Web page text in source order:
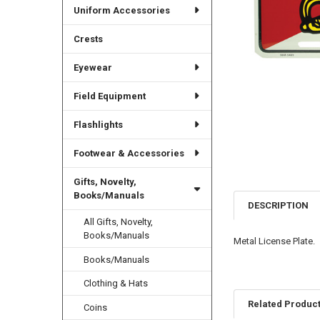
Uniform Accessories
Crests
Eyewear
Field Equipment
Flashlights
Footwear & Accessories
Gifts, Novelty,
Books/Manuals
All Gifts, Novelty,
Books/Manuals
Books/Manuals
Clothing & Hats
Coins
DESCRIPTION
Metal License Plate.
Related